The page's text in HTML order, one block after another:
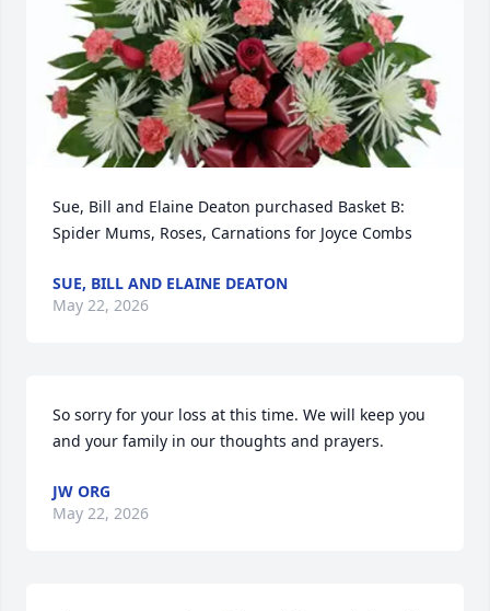
Sue, Bill and Elaine Deaton purchased Basket B:
Spider Mums, Roses, Carnations for Joyce Combs
SUE, BILL AND ELAINE DEATON
May 22, 2026
So sorry for your loss at this time. We will keep you
and your family in our thoughts and prayers.
JW ORG
May 22, 2026